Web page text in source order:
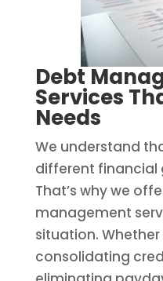
Debt
Services
Needs
We understand
different financial
That’s why we
management
situation.
consolidating